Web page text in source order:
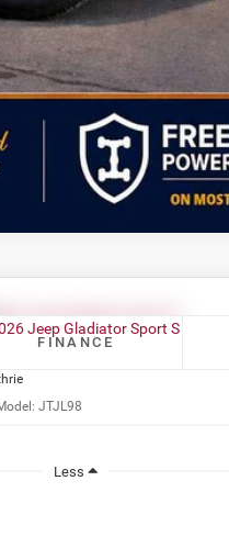
JTJL98
FINANCE
Less